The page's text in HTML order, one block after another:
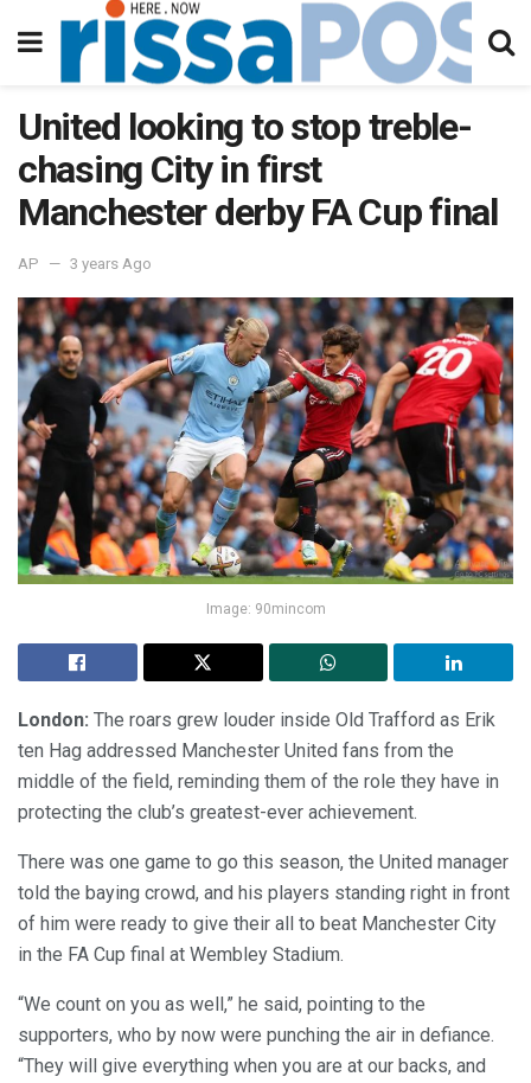
United looking to stop treble-
chasing City in first
Manchester derby FA Cup final
AP 3 years Ago
Image: 90mincom
London: The roars grew louder inside Old Trafford as Erik
ten Hag addressed Manchester United fans from the
middle of the field, reminding them of the role they have in
protecting the club’s greatest-ever achievement.
There was one game to go this season, the United manager
told the baying crowd, and his players standing right in front
of him were ready to give their all to beat Manchester City
in the FA Cup final at Wembley Stadium.
“We count on you as well,” he said, pointing to the
supporters, who by now were punching the air in defiance.
“They will give everything when you are at our backs, and